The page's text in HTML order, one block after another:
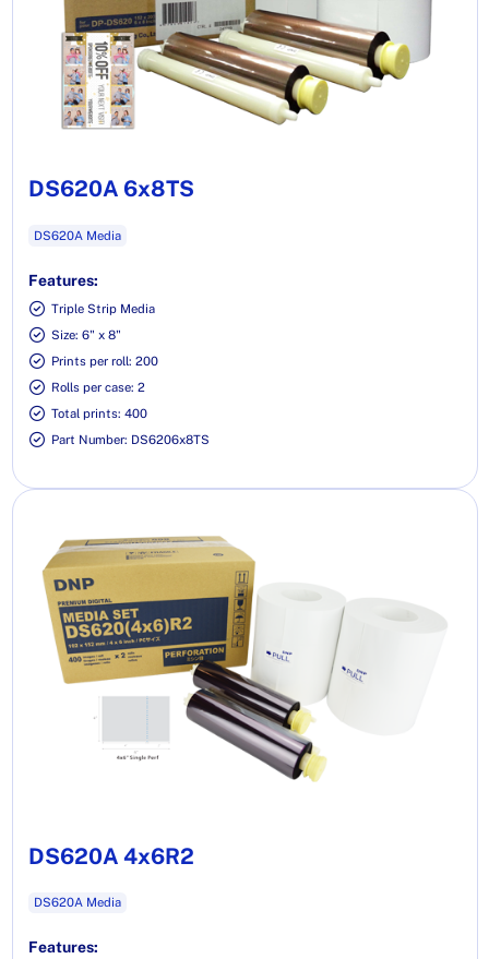
DS620A 6x8TS
DS620A Media
Features:
Triple Strip Media
Size: 6" x 8"
Prints per roll: 200
Rolls per case: 2
Total prints: 400
Part Number: DS6206x8TS
DS620A 4x6R2
DS620A Media
Features: